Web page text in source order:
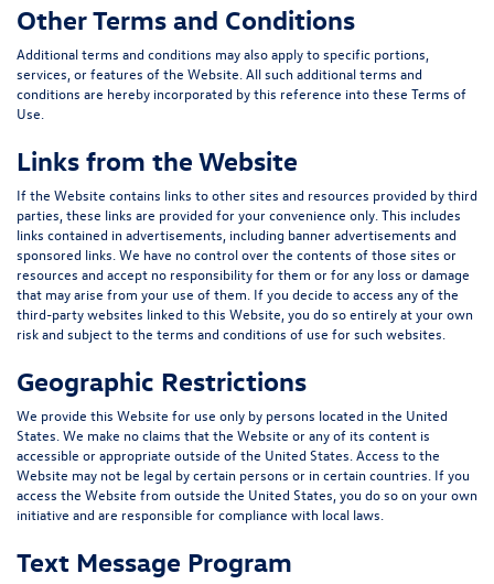
Other Terms and Conditions
Additional terms and conditions may also apply to specific portions,
services, or features of the Website. All such additional terms and
conditions are hereby incorporated by this reference into these Terms of
Use.
Links from the Website
If the Website contains links to other sites and resources provided by third
parties, these links are provided for your convenience only. This includes
links contained in advertisements, including banner advertisements and
sponsored links. We have no control over the contents of those sites or
resources and accept no responsibility for them or for any loss or damage
that may arise from your use of them. If you decide to access any of the
third-party websites linked to this Website, you do so entirely at your own
risk and subject to the terms and conditions of use for such websites.
Geographic Restrictions
We provide this Website for use only by persons located in the United
States. We make no claims that the Website or any of its content is
accessible or appropriate outside of the United States. Access to the
Website may not be legal by certain persons or in certain countries. If you
access the Website from outside the United States, you do so on your own
initiative and are responsible for compliance with local laws.
Text Message Program